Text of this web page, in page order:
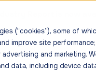
(“cookies”), some of
improve site
and marketing.
data, including device
Resources